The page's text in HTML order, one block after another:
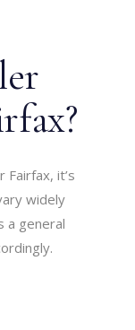
it’s
widely
a general